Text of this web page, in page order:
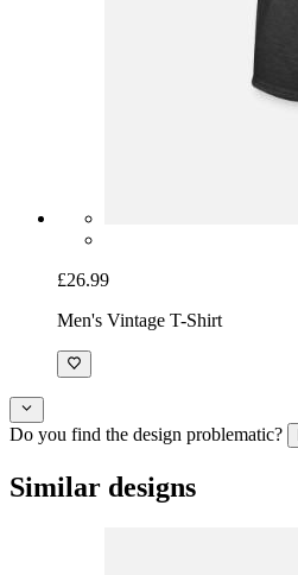
£26.99
Men's Vintage T-Shirt
Do you find the design problematic?
Similar designs